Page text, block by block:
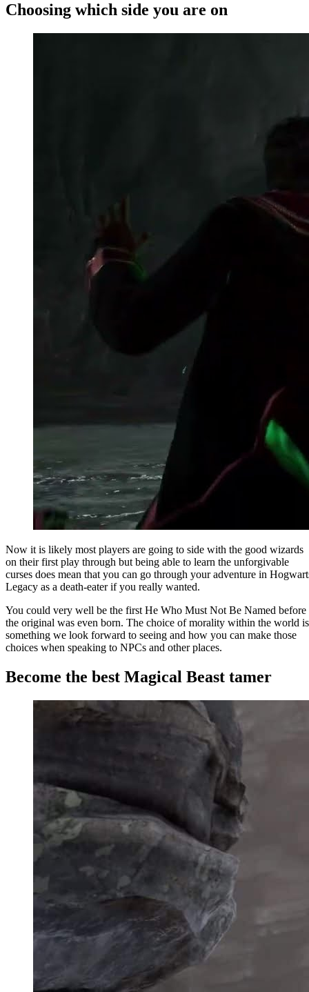
Choosing which side you are on
Now it is likely most players are going to side with the good wizards
on their first play through but being able to learn the unforgivable
curses does mean that you can go through your adventure in
Legacy as a death-eater if you really wanted.
You could very well be the first He Who Must Not Be Named before
the original was even born. The choice of morality within the world is
something we look forward to seeing and how you can make those
choices when speaking to NPCs and other places.
Become the best Magical Beast tamer